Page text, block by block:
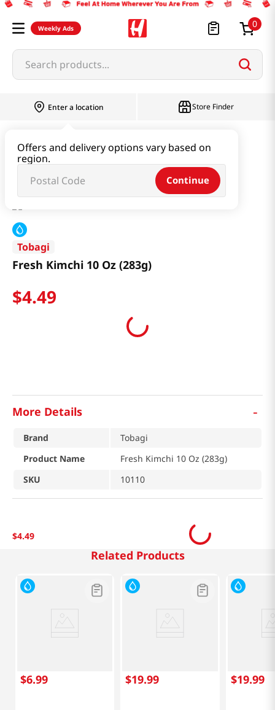
Weekly Ads 0
Search products...
Enter a location
Offers and delivery options vary based on
region.
Continue
Store Finder
Fresh Kimchi 10 Oz (283g)
Tobagi
Fresh Kimchi 10 Oz (283g)
$4.49
More Details -
Brand
Tobagi
Product Name
Fresh Kimchi 10 Oz (283g)
SKU
10110
$4.49
Related Products
$6.99 $19.99 $19.99